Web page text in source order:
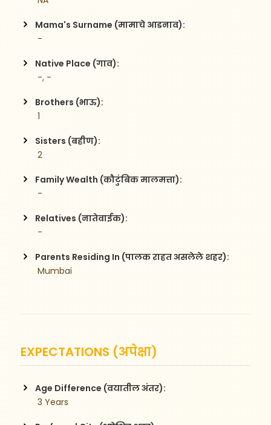
Mama's Surname (मामाचे आडनाव):
-
Native Place (गाव):
-, -
Brothers (भाऊ):
1
Sisters (बहीण):
2
Family Wealth (कौटुंबिक मालमत्ता):
-
Relatives (नातेवाईक):
-
Parents Residing In (पालक राहत असलेले शहर):
Mumbai
EXPECTATIONS (अपेक्षा)
Age Difference (वयातील अंतर):
3 Years